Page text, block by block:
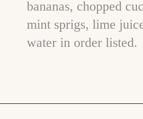
bananas, chopped
mint sprigs, lime
water in order listed.